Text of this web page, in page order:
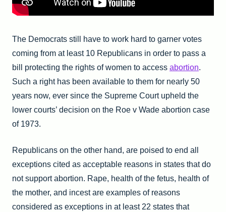
The Democrats still have to work hard to garner votes
coming from at least 10 Republicans in order to pass a
bill protecting the rights of women to access abortion.
Such a right has been available to them for nearly 50
years now, ever since the Supreme Court upheld the
lower courts’ decision on the Roe v Wade abortion case
of 1973.
Republicans on the other hand, are poised to end all
exceptions cited as acceptable reasons in states that do
not support abortion. Rape, health of the fetus, health of
the mother, and incest are examples of reasons
considered as exceptions in at least 22 states that